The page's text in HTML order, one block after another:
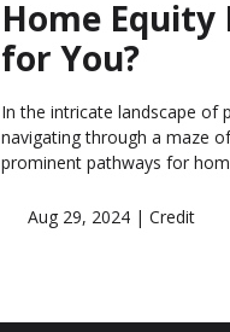
Home Equity
for You?
In the intricate landscape of
navigating through a maze
prominent pathways for
Aug 29, 2024 | Credit